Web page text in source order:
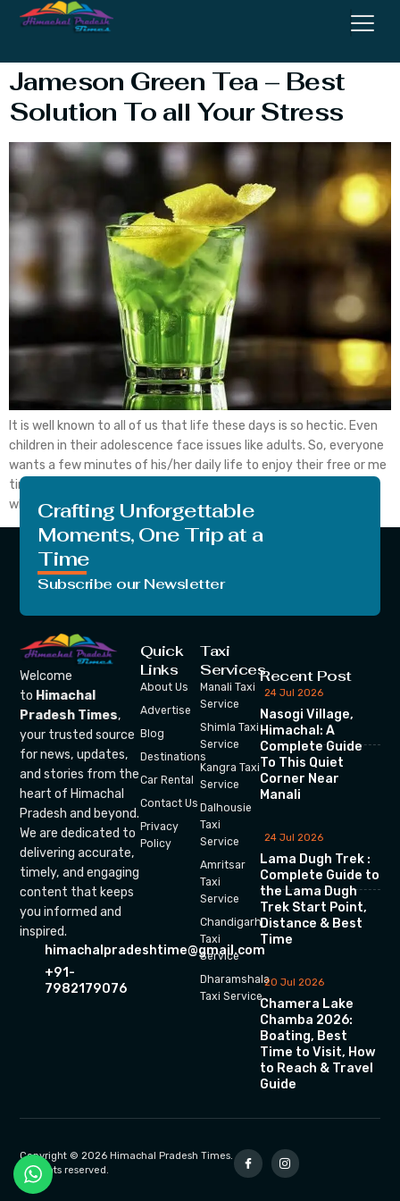
Whisky
Jameson Green Tea – Best
Solution To all Your Stress
It is well known to all of us that life these days is so hectic. Even
children in their adolescence face issues like adults. So, everyone
wants a few minutes of his/her daily life to enjoy their free or me
time. They want, at that time, there is no one around them
whom they don’t […]
Crafting Unforgettable
Moments, One Trip at a
Time
Subscribe our Newsletter
Welcome
to Himachal
Pradesh Times,
your trusted source
for news, updates,
and stories from the
heart of Himachal
Pradesh and beyond.
We are dedicated to
delivering accurate,
timely, and engaging
content that keeps
you informed and
inspired.
himachalpradeshtime@gmail.com
+91-
7982179076
Quick
Links
About Us
Advertise
Blog
Destinations
Car Rental
Contact Us
Privacy
Policy
Taxi
Services
Manali Taxi
Service
Shimla Taxi
Service
Kangra Taxi
Service
Dalhousie
Taxi
Service
Amritsar
Taxi
Service
Chandigarh
Taxi
Service
Dharamshala
Taxi Service
Recent Post
24 Jul 2026
Nasogi Village,
Himachal: A
Complete Guide
To This Quiet
Corner Near
Manali
24 Jul 2026
Lama Dugh Trek :
Complete Guide to
the Lama Dugh
Trek Start Point,
Distance & Best
Time
20 Jul 2026
Chamera Lake
Chamba 2026:
Boating, Best
Time to Visit, How
to Reach & Travel
Guide
Copyright © 2026 Himachal Pradesh Times.
All rights reserved.